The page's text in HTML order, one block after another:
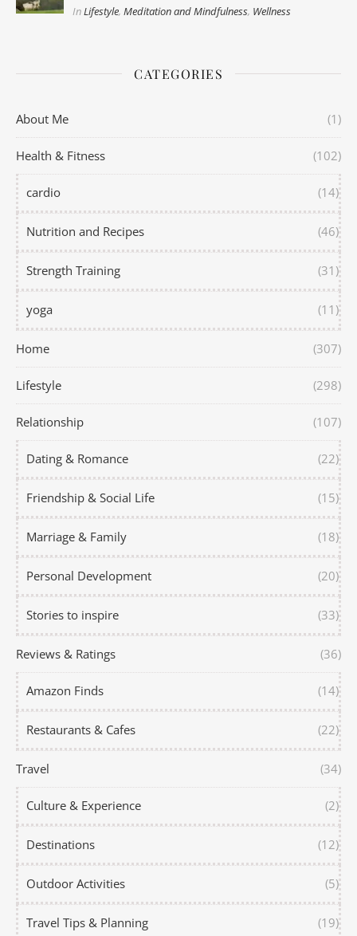
InLifestyle,Meditation and Mindfulness, Wellness
CATEGORIES
About Me (1)
Health & Fitness (102)
cardio (14)
Nutrition and Recipes (46)
Strength Training (31)
yoga (11)
Home (307)
Lifestyle (298)
Relationship (107)
Dating & Romance (22)
Friendship & Social Life (15)
Marriage & Family (18)
Personal Development (20)
Stories to inspire (33)
Reviews & Ratings (36)
Amazon Finds (14)
Restaurants & Cafes (22)
Travel (34)
Culture & Experience (2)
Destinations (12)
Outdoor Activities (5)
Travel Tips & Planning (19)